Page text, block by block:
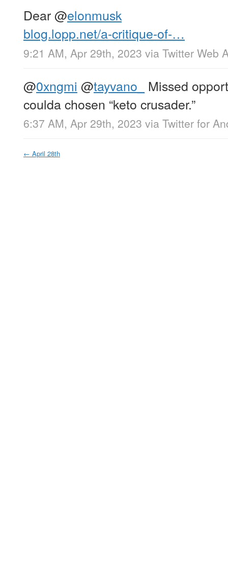
Dear@elonmusk
blog.lopp.net/a-critique-of-…
9:21 AM, Apr 29th, 2023 via Twitter Web
@0xngmi @tayvano_
Missed
coulda chosen “keto crusader.”
6:37 AM, Apr 29th, 2023 via Twitter for
← April 28th